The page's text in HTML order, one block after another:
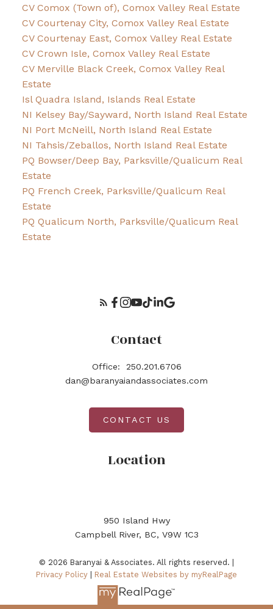
CV Comox (Town of), Comox Valley Real Estate
CV Courtenay City, Comox Valley Real Estate
CV Courtenay East, Comox Valley Real Estate
CV Crown Isle, Comox Valley Real Estate
CV Merville Black Creek, Comox Valley Real
Estate
Isl Quadra Island, Islands Real Estate
NI Kelsey Bay/Sayward, North Island Real Estate
NI Port McNeill, North Island Real Estate
NI Tahsis/Zeballos, North Island Real Estate
PQ Bowser/Deep Bay, Parksville/Qualicum Real
Estate
PQ French Creek, Parksville/Qualicum Real
Estate
PQ Qualicum North, Parksville/Qualicum Real
Estate
Location
950 Island Hwy
Campbell River, BC, V9W 1C3
Contact
Office:
250.201.6706
dan@baranyaiandassociates.com
CONTACT US
© 2026 Baranyai & Associates. All rights reserved. |
Privacy Policy
Real Estate Websites by myRealPage